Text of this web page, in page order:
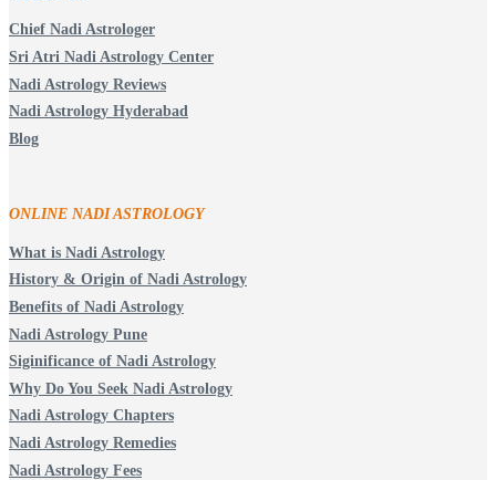
Chief Nadi Astrologer
Sri Atri Nadi Astrology Center
Nadi Astrology Reviews
Nadi Astrology Hyderabad
Blog
ONLINE NADI ASTROLOGY
What is Nadi Astrology
History & Origin of Nadi Astrology
Benefits of Nadi Astrology
Nadi Astrology Pune
Siginificance of Nadi Astrology
Why Do You Seek Nadi Astrology
Nadi Astrology Chapters
Nadi Astrology Remedies
Nadi Astrology Fees